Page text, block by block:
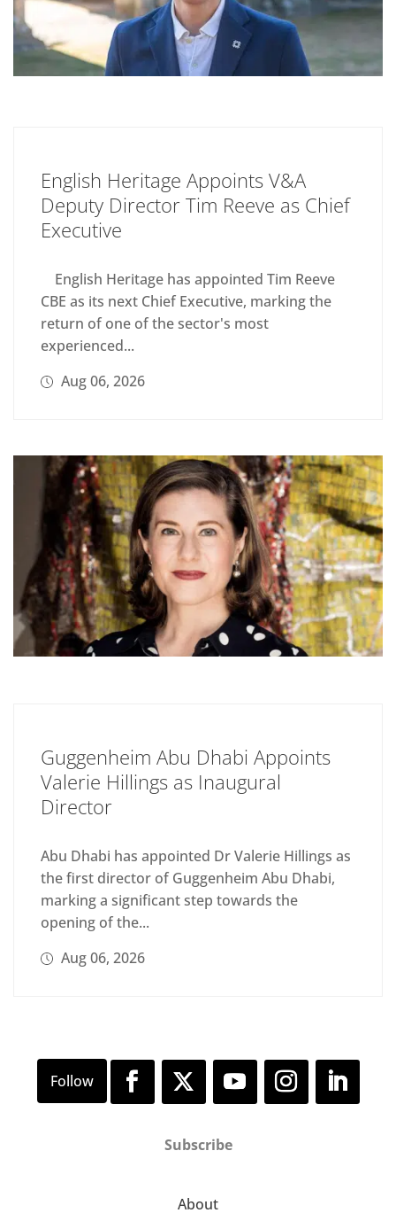
English Heritage Appoints V&A
Deputy Director Tim Reeve as Chief
Executive
English Heritage has appointed Tim Reeve
CBE as its next Chief Executive, marking the
return of one of the sector's most
experienced...
Aug 06, 2026
Guggenheim Abu Dhabi Appoints
Valerie Hillings as Inaugural
Director
Abu Dhabi has appointed Dr Valerie Hillings as
the first director of Guggenheim Abu Dhabi,
marking a significant step towards the
opening of the...
Aug 06, 2026
Subscribe
About